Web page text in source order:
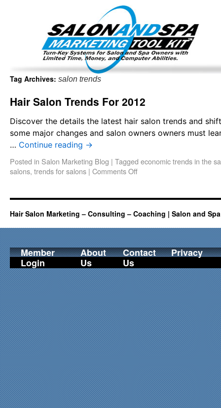
Tag Archives: salon trends
Hair Salon Trends For 2012
Discover the details the latest hair salon trends and
some major changes and salon owners owners must
… Continue reading →
Posted in Salon Marketing Blog | Tagged economic trends in the
salons, trends for salons | Comments Off
Hair Salon Marketing – Consulting – Coaching | Salon and
Member
Login
About
Us
Contact
Us
Privacy
Important Update: I am currently fully booked and
Existing clients and members —